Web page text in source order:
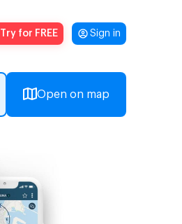
Try for FREE Sign in
Open on map